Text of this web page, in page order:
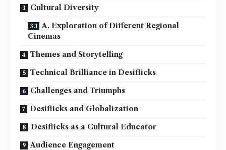
Cultural Diversity
A. Exploration of Different Regional
Cinemas
Themes and Storytelling
Technical Brilliance in Desiflicks
Challenges and Triumphs
Desiflicks and Globalization
Desiflicks as a Cultural Educator
Audience Engagement